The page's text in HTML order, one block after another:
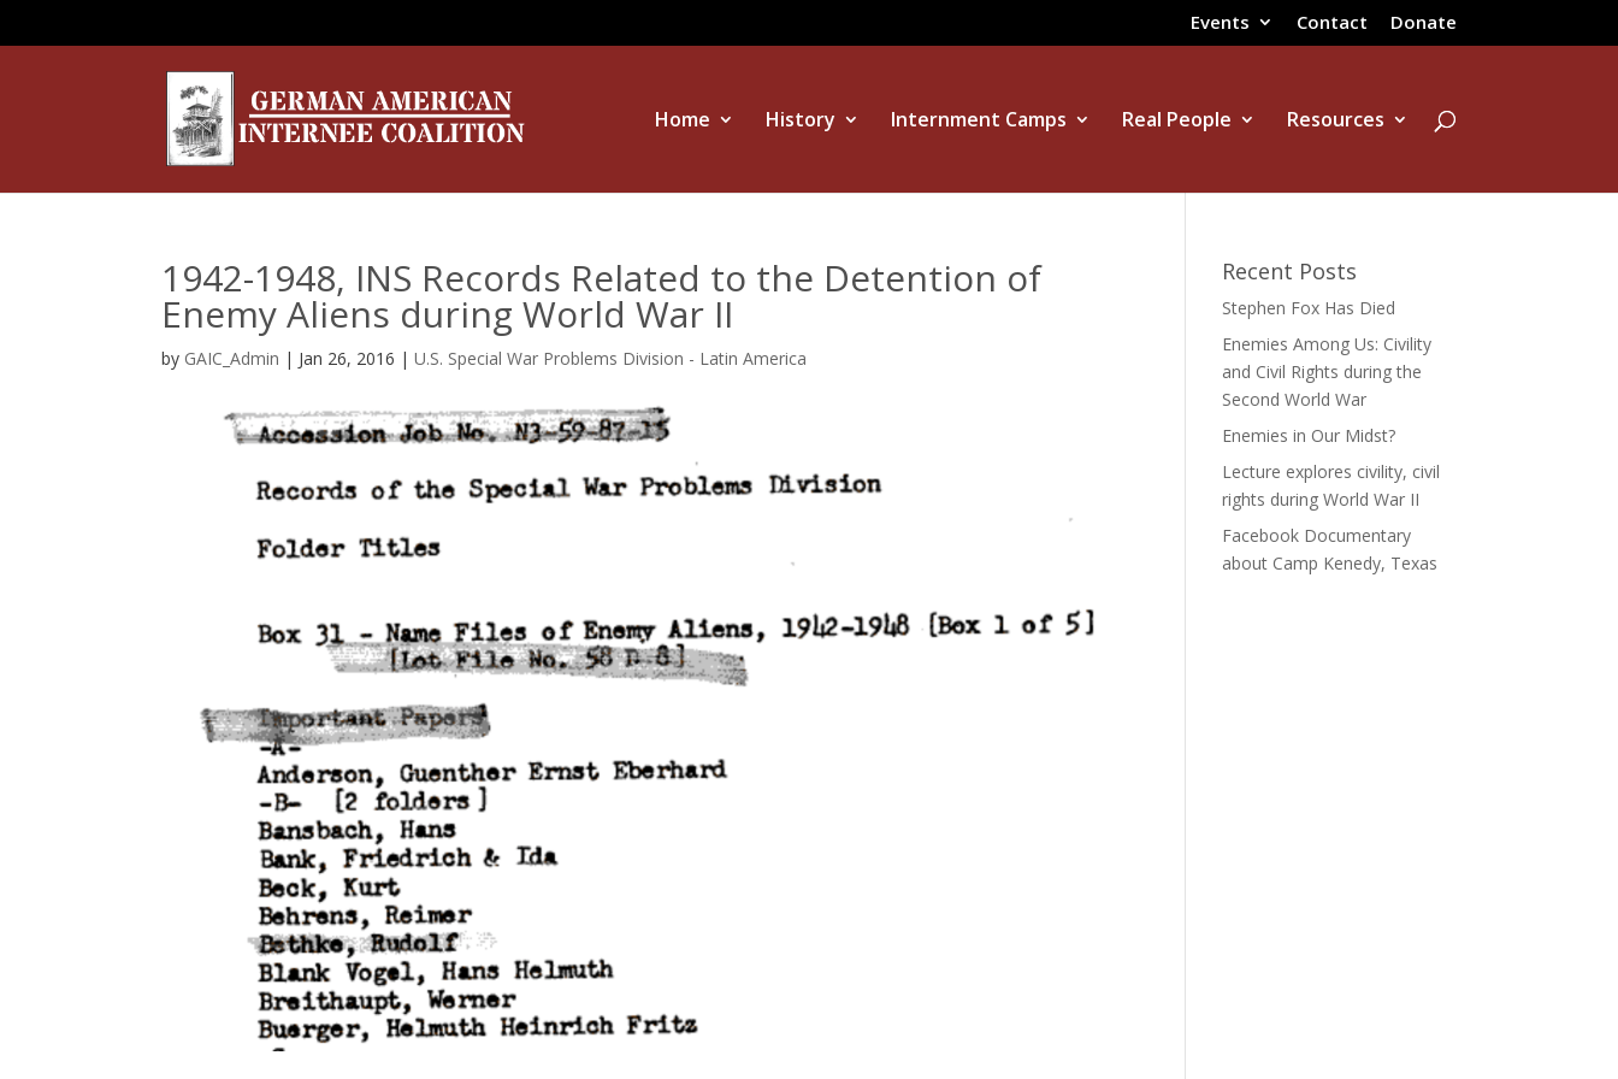
Events Contact Donate
Home History Internment Camps Real People Resources
1942-1948, INS Records Related to the Detention of
Enemy Aliens during World War II
by GAIC_Admin | Jan 26, 2016 |U.S. Special War Problems Division - Latin America
Recent Posts
Stephen Fox Has Died
Enemies Among Us: Civility
and Civil Rights during the
Second World War
Enemies in Our Midst?
Lecture explores civility, civil
rights during World War II
Facebook Documentary
about Camp Kenedy, Texas